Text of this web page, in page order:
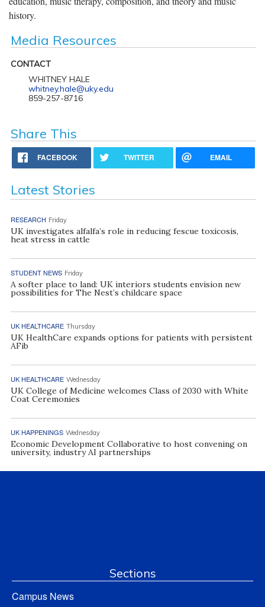
history.
Media Resources
CONTACT
WHITNEY HALE
whitney.hale@uky.edu
859-257-8716
Share This
FACEBOOK TWITTER EMAIL
Latest Stories
RESEARCH Friday
UK investigates alfalfa’s role in reducing fescue toxicosis,
heat stress in cattle
STUDENT NEWS Friday
A softer place to land: UK interiors students envision new
possibilities for The Nest’s childcare space
UK HEALTHCARE Thursday
UK HealthCare expands options for patients with persistent
AFib
UK HEALTHCARE Wednesday
UK College of Medicine welcomes Class of 2030 with White
Coat Ceremonies
UK HAPPENINGS Wednesday
Economic Development Collaborative to host convening on
university, industry AI partnerships
Sections
Campus News